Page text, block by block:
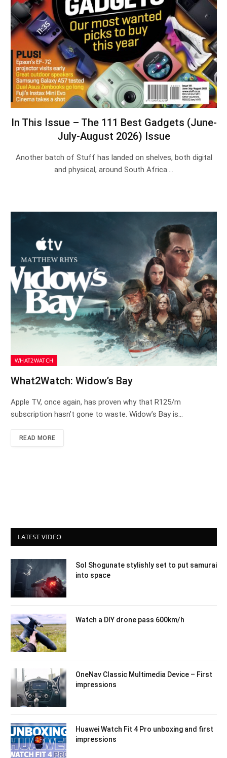
In This Issue – The 111 Best Gadgets (June-
July-August 2026) Issue
Another batch of Stuff has landed on shelves, both digital
and physical, around South Africa.…
WHAT2WATCH
What2Watch: Widow’s Bay
Apple TV, once again, has proven why that R125/m
subscription hasn’t gone to waste. Widow’s Bay is…
READ MORE
LATEST VIDEO
Sol Shogunate stylishly set to put samurai
into space
Watch a DIY drone pass 600km/h
OneNav Classic Multimedia Device – First
impressions
Huawei Watch Fit 4 Pro unboxing and first
impressions